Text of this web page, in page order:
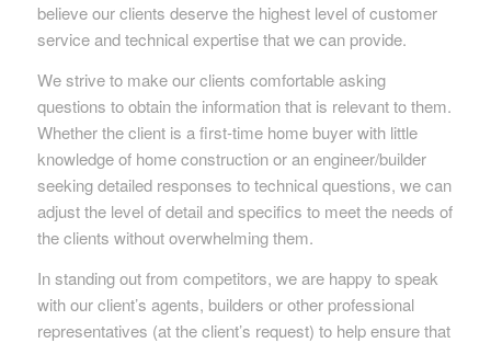
believe our clients deserve the highest level of customer
service and technical expertise that we can provide.
We strive to make our clients comfortable asking
questions to obtain the information that is relevant to them.
Whether the client is a first-time home buyer with little
knowledge of home construction or an engineer/builder
seeking detailed responses to technical questions, we can
adjust the level of detail and specifics to meet the needs of
the clients without overwhelming them.
In standing out from competitors, we are happy to speak
with our client’s agents, builders or other professional
representatives (at the client’s request) to help ensure that